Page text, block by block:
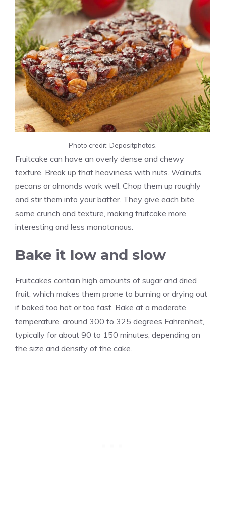
Photo credit: Depositphotos.
Fruitcake can have an overly dense and chewy
texture. Break up that heaviness with nuts. Walnuts,
pecans or almonds work well. Chop them up roughly
and stir them into your batter. They give each bite
some crunch and texture, making fruitcake more
interesting and less monotonous.
Bake it low and slow
Fruitcakes contain high amounts of sugar and dried
fruit, which makes them prone to burning or drying out
if baked too hot or too fast. Bake at a moderate
temperature, around 300 to 325 degrees Fahrenheit,
typically for about 90 to 150 minutes, depending on
the size and density of the cake.